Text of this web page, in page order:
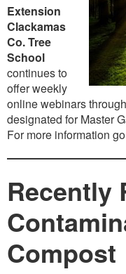
Extension
Clackamas
Co. Tree
School
continues to
offer weekly
online webinars
designated for Master
For more information
Recently
Compost